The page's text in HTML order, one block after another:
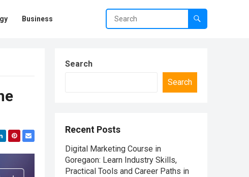
Business
Search
Search
Recent Posts
Digital Marketing Course in
Goregaon: Learn Industry Skills,
Practical Tools and Career Paths in